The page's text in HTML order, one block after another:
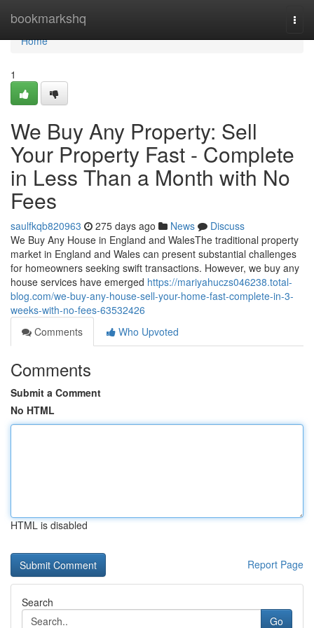
bookmarkshq
Home
Home
1
We Buy Any Property: Sell
Your Property Fast - Complete
in Less Than a Month with No
Fees
saulfkqb820963 275 days ago News
Discuss
We Buy Any House in England and WalesThe traditional property
market in England and Wales can present substantial challenges
for homeowners seeking swift transactions. However, we buy any
house services have emerged https://mariyahuczs046238.total-
blog.com/we-buy-any-house-sell-your-home-fast-complete-in-3-
weeks-with-no-fees-63532426
Comments
Who Upvoted
Comments
Submit a Comment
No HTML
HTML is disabled
Report Page
Search
Go